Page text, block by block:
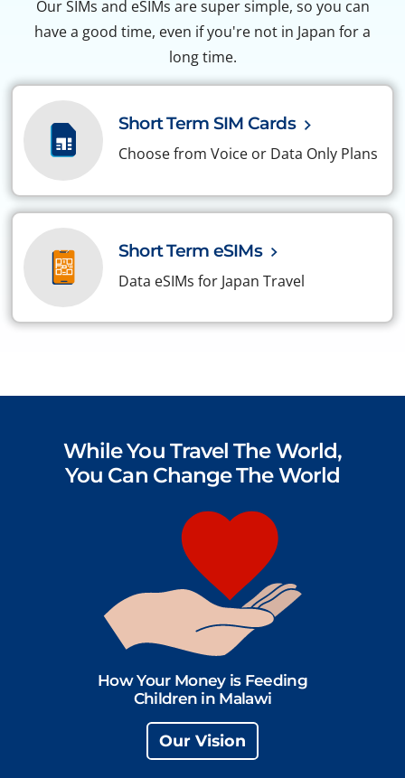
Our SIMs and eSIMs are super simple, so you can
have a good time, even if you're not in Japan for a
long time.
Short Term SIM Cards
Choose from Voice or Data Only Plans
Short Term eSIMs
Data eSIMs for Japan Travel
While You Travel The World,
You Can Change The World
How Your Money is Feeding
Children in Malawi
Our Vision